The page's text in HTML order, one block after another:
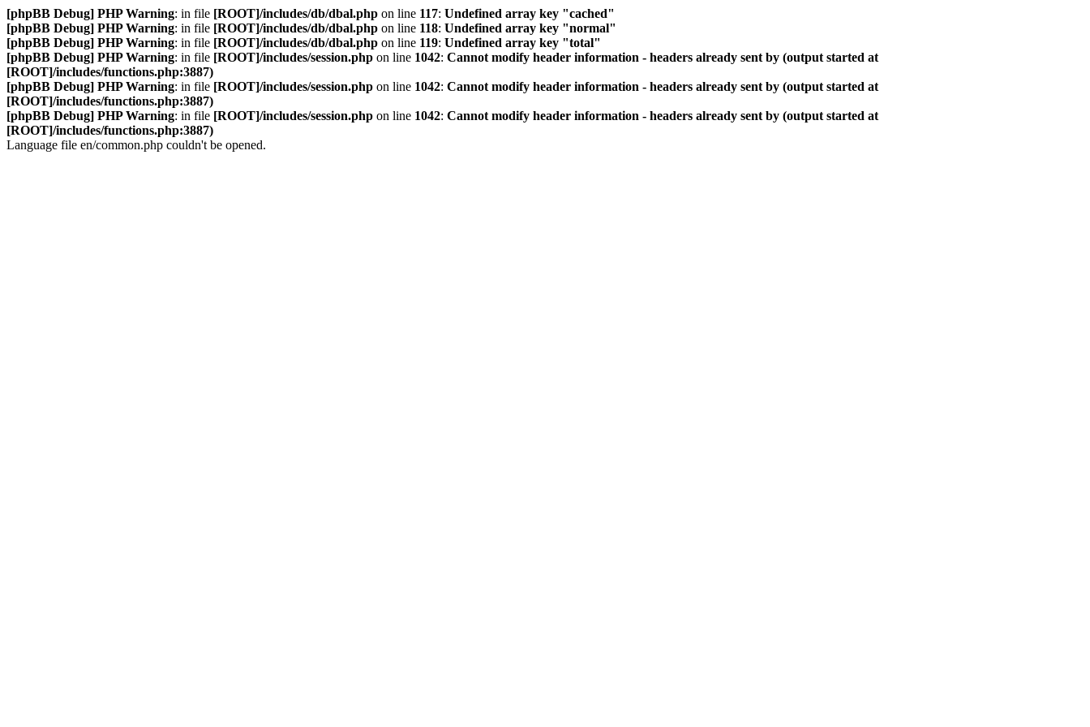
[phpBB Debug] PHP Warning: in file [ROOT]/includes/db/dbal.php on line 117: Undefined array key "cached"
[phpBB Debug] PHP Warning: in file [ROOT]/includes/db/dbal.php on line 118: Undefined array key "normal"
[phpBB Debug] PHP Warning: in file [ROOT]/includes/db/dbal.php on line 119: Undefined array key "total"
[phpBB Debug] PHP Warning: in file [ROOT]/includes/session.php on line 1042: Cannot modify header information - headers already sent by (output started at
[ROOT]/includes/functions.php:3887)
[phpBB Debug] PHP Warning: in file [ROOT]/includes/session.php on line 1042: Cannot modify header information - headers already sent by (output started at
[ROOT]/includes/functions.php:3887)
[phpBB Debug] PHP Warning: in file [ROOT]/includes/session.php on line 1042: Cannot modify header information - headers already sent by (output started at
[ROOT]/includes/functions.php:3887)
Language file en/common.php couldn't be opened.